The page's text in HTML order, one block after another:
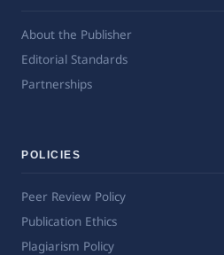
About the Publisher
Editorial Standards
Partnerships
POLICIES
Peer Review Policy
Publication Ethics
Plagiarism Policy